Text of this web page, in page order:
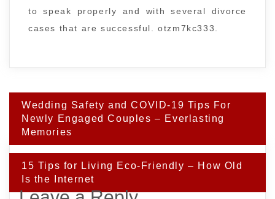
to speak properly and with several divorce
cases that are successful. otzm7kc333.
Post
navigation
Wedding Safety and COVID-19 Tips For
Newly Engaged Couples – Everlasting
Memories
15 Tips for Living Eco-Friendly – How Old
Is the Internet